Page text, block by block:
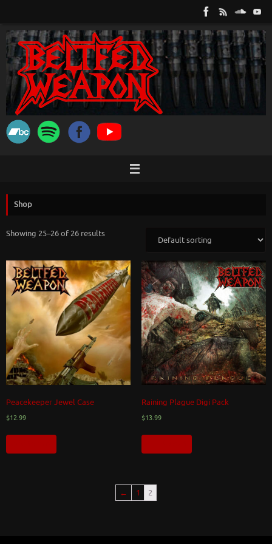
content
Shop
Showing 25–26 of 26 results
Peacekeeper Jewel Case
$12.99
Raining Plague Digi Pack
$13.99
← 1 2